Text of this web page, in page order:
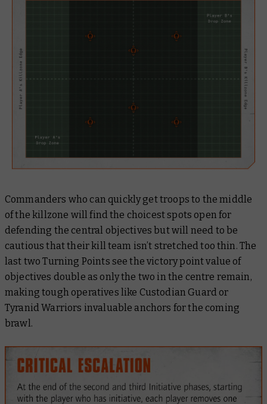
Commanders who can quickly get troops to the middle
of the killzone will find the choicest spots open for
defending the central objectives but will need to be
cautious that their kill team isn’t stretched too thin. The
last two Turning Points see the victory point value of
objectives double as only the two in the centre remain,
making tough operatives like Custodian Guard or
Tyranid Warriors invaluable anchors for the coming
brawl.